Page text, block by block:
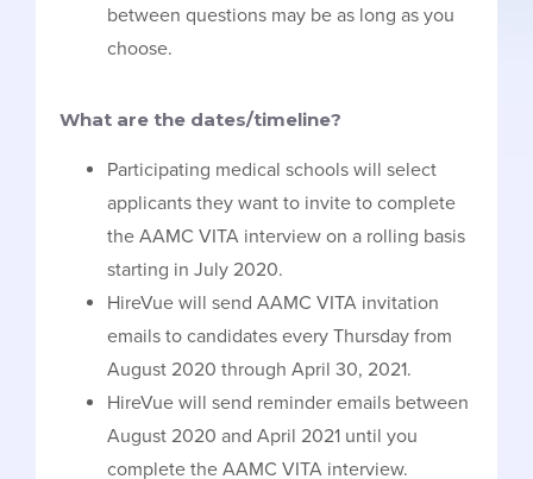
between questions may be as long as you
choose.
What are the dates/timeline?
Participating medical schools will select
applicants they want to invite to complete
the AAMC VITA interview on a rolling basis
starting in July 2020.
HireVue will send AAMC VITA invitation
emails to candidates every Thursday from
August 2020 through April 30, 2021.
HireVue will send reminder emails between
August 2020 and April 2021 until you
complete the AAMC VITA interview.